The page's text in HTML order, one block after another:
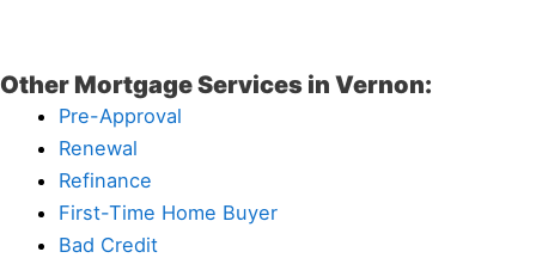
Other Mortgage Services in Vernon:
Pre-Approval
Renewal
Refinance
First-Time Home Buyer
Bad Credit